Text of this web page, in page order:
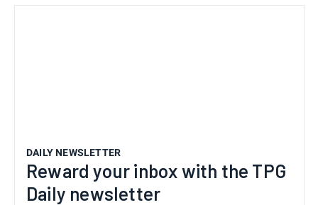
DAILY NEWSLETTER
Reward your inbox with the TPG
Daily newsletter